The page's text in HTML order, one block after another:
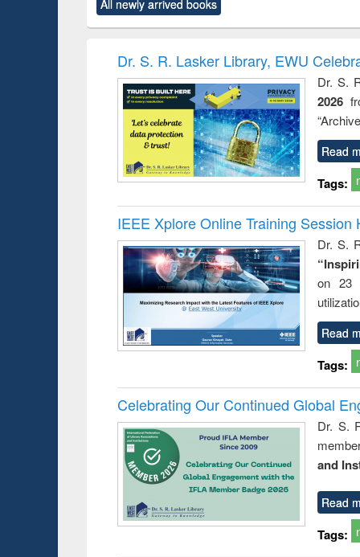
original content):
Business
and report writing
original content):
treatment and
reuse
engineering
All newly arrived books
Dr. S. R. Lasker Library, EWU
Dr. S.
2026
Read
Tags:
IEEE Xplore Online Training Session
Dr. S.
on 23
Read
Tags:
Celebrating Our Continued Global
Dr. S.
and
Read
Tags: